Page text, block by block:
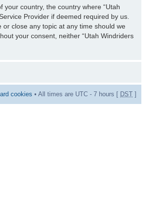
country, the country where “Utah
Provider if deemed required by us.
close any topic at any time should we
your consent, neither “Utah Windriders
cookies • All times are UTC - 7 hours [ DST ]